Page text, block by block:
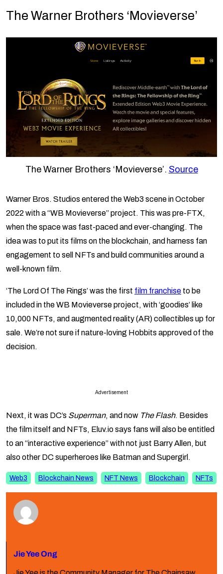
The Warner Brothers ‘Movieverse’
The Warner Brothers ‘Movieverse’. Source
Warner Bros. Studios entered the Web3 scene in October
2022 with a “WB Movieverse” project. This was pre-FTX,
when the space was fast-paced and ever-changing. The
idea was to put its films on the blockchain, and harness fan
engagement to sell NFTs and build communities around a
well-known film.
‘The Lord Of The Rings’ was the first film franchise to be
included in the WB Movieverse project, with ‘goodies’ like
10,000 NFTs, and augmented reality (AR) collectibles up for
sale. We’re not sure if nature-loving Hobbits approved of the
decision.
Advertisement
Next, it was DC’s Superman, and now The Flash. Besides
the film itself and NFTs, Eluv.io says fans will also be entitled
to an “interactive experience” with not just Barry Allen, but
also other DC superheroes like Batman and Supergirl.
Web3 Blockchain News NFT News Blockchain NFTs
Jie Yee Ong